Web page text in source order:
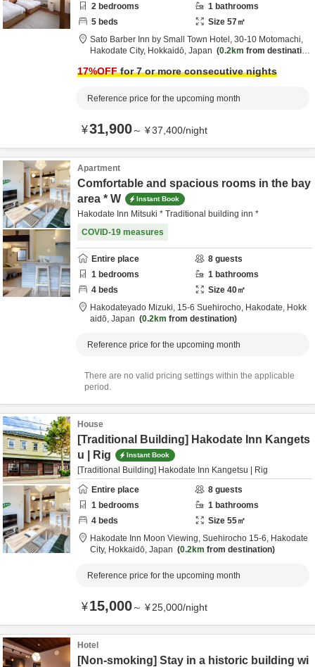
2 bedrooms 1 bathrooms
5 beds Size 57㎡
Sato Barber Inn by Small Town Hotel, 30-10 Motomachi,
Hakodate City, Hokkaidō, Japan 0.2km from destinatio
17%OFFfor 7 or more consecutive nights
Reference price for the upcoming month
¥31,900～ ¥37,400/night
Apartment
Comfortable and spacious rooms in the bay
area * W
Instant Book
Hakodate Inn Mitsuki * Traditional building inn *
COVID-19 measures
Entire place 8 guests
1 bedrooms 1 bathrooms
4 beds Size 40㎡
Hakodateyado Mizuki, 15-6 Suehirocho, Hakodate, Hokk
aidō, Japan 0.2km from destination
Reference price for the upcoming month
There are no valid pricing settings within the applicable
period.
House
[Traditional Building] Hakodate Inn Kangets
u | Rig
Instant Book
[Traditional Building] Hakodate Inn Kangetsu | Rig
Entire place
8 guests
1 bedrooms 1 bathrooms
4 beds Size 55㎡
Hakodate Inn Moon Viewing, Suehirocho 15-6, Hakodate
City, Hokkaidō, Japan 0.2km from destination
Reference price for the upcoming month
¥15,000～ ¥25,000/night
Hotel
[Non-smoking] Stay in a historic building wi